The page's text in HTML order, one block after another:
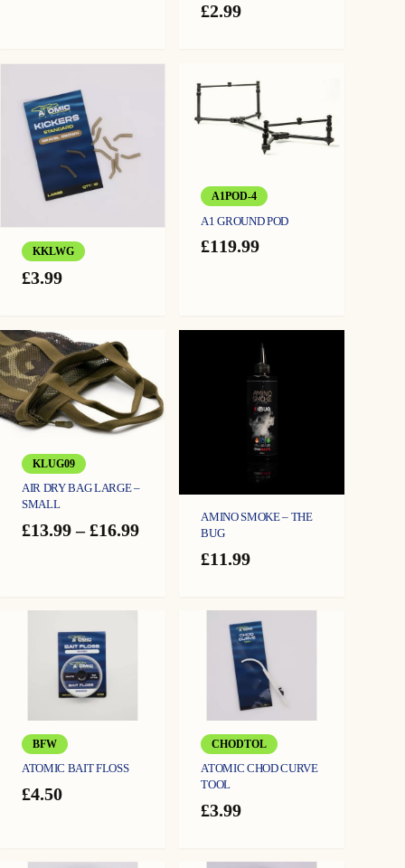
£2.99
KKLWG
£3.99
A1POD-4
A1 GROUND POD
£119.99
KLUG09
AIR DRY BAG LARGE –
SMALL
£13.99 – £16.99Price
AMINO SMOKE – THE
BUG
£11.99
BFW
ATOMIC BAIT FLOSS
£4.50
CHODTOL
ATOMIC CHOD CURVE
TOOL
£3.99